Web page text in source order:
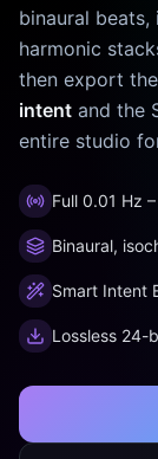
binaural
harmonic
then export
intent and the
entire studio
Full 0.01 Hz
Binaural,
Smart Intent
Lossless 24-